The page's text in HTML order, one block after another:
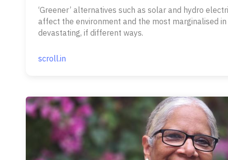
‘Greener’ alternatives such as solar and hydro
affect the environment and the most marginalised
devastating, if different ways.
scroll.in